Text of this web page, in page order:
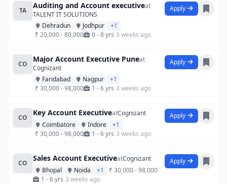
TA
Auditing and Account executiveat
TALENT IT SOLUTIONS
Dehradun
Jodhpur
+1
₹ 20,000 - 80,000
0 - 8 yrs 3 weeks ago
Apply
CO
Major Account Executive Puneat
Cognizant
Faridabad
Nagpur
+1
₹ 30,000 - 98,000
1 - 6 yrs 3 weeks ago
Apply
CO
Key Account ExecutiveatCognizant
Coimbatore
Indore
+1
₹ 30,000 - 98,000
1 - 6 yrs 3 weeks ago
Apply
CO
Sales Account ExecutiveatCognizant
Bhopal
Noida +1
₹ 30,000 - 98,000
1 - 6 yrs 3 weeks ago
Apply